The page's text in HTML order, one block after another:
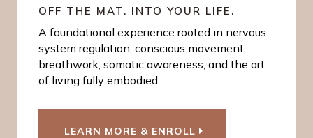
OFF THE MAT. INTO YOUR LIFE.
A foundational experience rooted in nervous
system regulation, conscious movement,
breathwork, somatic awareness, and the art
of living fully embodied.
LEARN MORE & ENROLL